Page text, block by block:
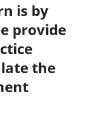
is by
provide
the